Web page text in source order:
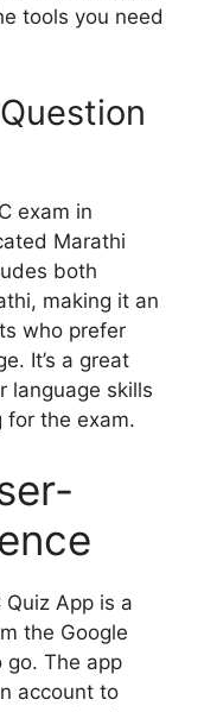
tools you need
exam in
Marathi
both
making it an
who prefer
It’s a great
language skills
for the exam.
App is a
the Google
go. The app
account to